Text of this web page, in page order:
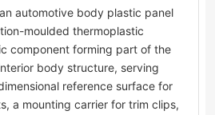
automotive body plastic panel
moulded thermoplastic
component forming part of the
body structure, serving
reference surface for
a mounting carrier for trim clips,